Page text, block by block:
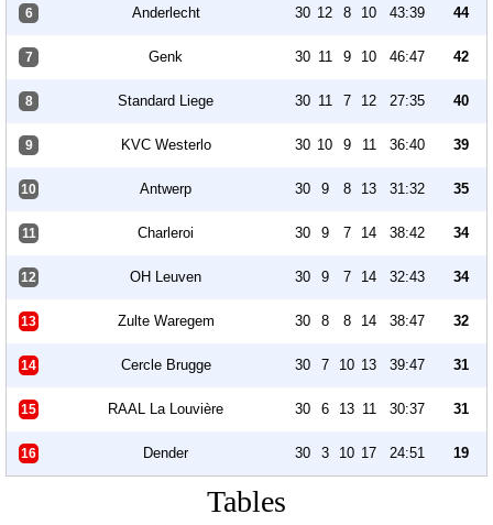
6 Anderlecht 30 12 8 10 43:39 44
7 Genk 30 11 9 10 46:47 42
8 Standard Liege 30 11 7 12 27:35 40
9 KVC Westerlo 30 10 9 11 36:40 39
10 Antwerp 30 9 8 13 31:32 35
11 Charleroi 30 9 7 14 38:42 34
12 OH Leuven 30 9 7 14 32:43 34
13 Zulte Waregem 30 8 8 14 38:47 32
14 Cercle Brugge 30 7 10 13 39:47 31
15 RAAL La Louvière 30 6 13 11 30:37 31
16 Dender 30 3 10 17 24:51 19
Tables